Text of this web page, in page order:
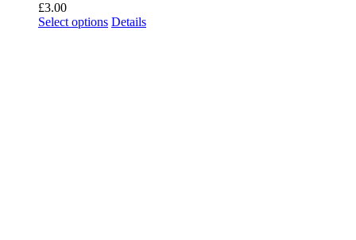
£3.00
Select options This
Details